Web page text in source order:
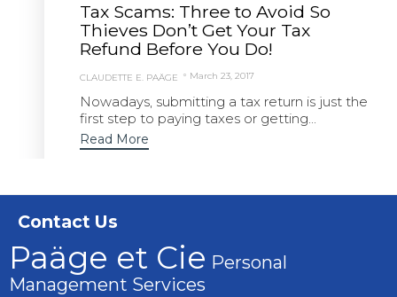
Tax Scams: Three to Avoid So
Thieves Don’t Get Your Tax
Refund Before You Do!
CLAUDETTE E. PAÄGE March 23, 2017
Nowadays, submitting a tax return is just the
first step to paying taxes or getting...
Read More
Contact Us
Paäge et Cie Personal
Management Services